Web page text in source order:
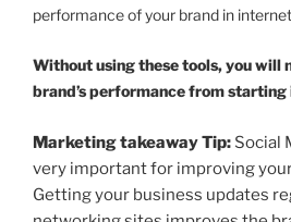
performance of your brand in
Without using these tools, you will
brand’s performance from starting
Marketing takeaway Tip: Social
very important for improving
Getting your business updates